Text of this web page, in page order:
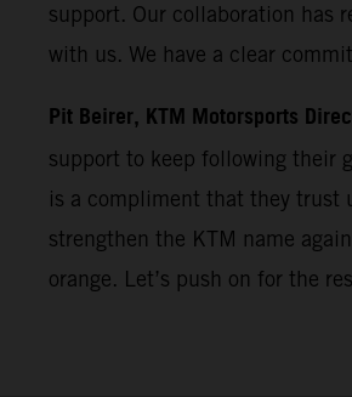
support. Our collaboration has
with us. We have a clear
Pit Beirer, KTM Motorsports
support to keep following their
is a compliment that they trust
strengthen the KTM name
orange. Let’s push on for the